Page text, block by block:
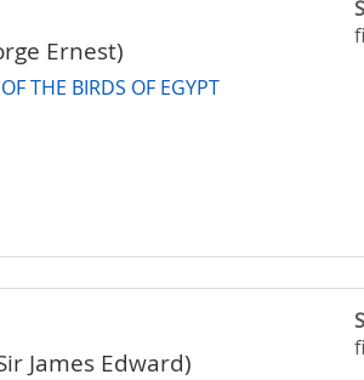
Ernest)
THE BIRDS OF EGYPT
James Edward)